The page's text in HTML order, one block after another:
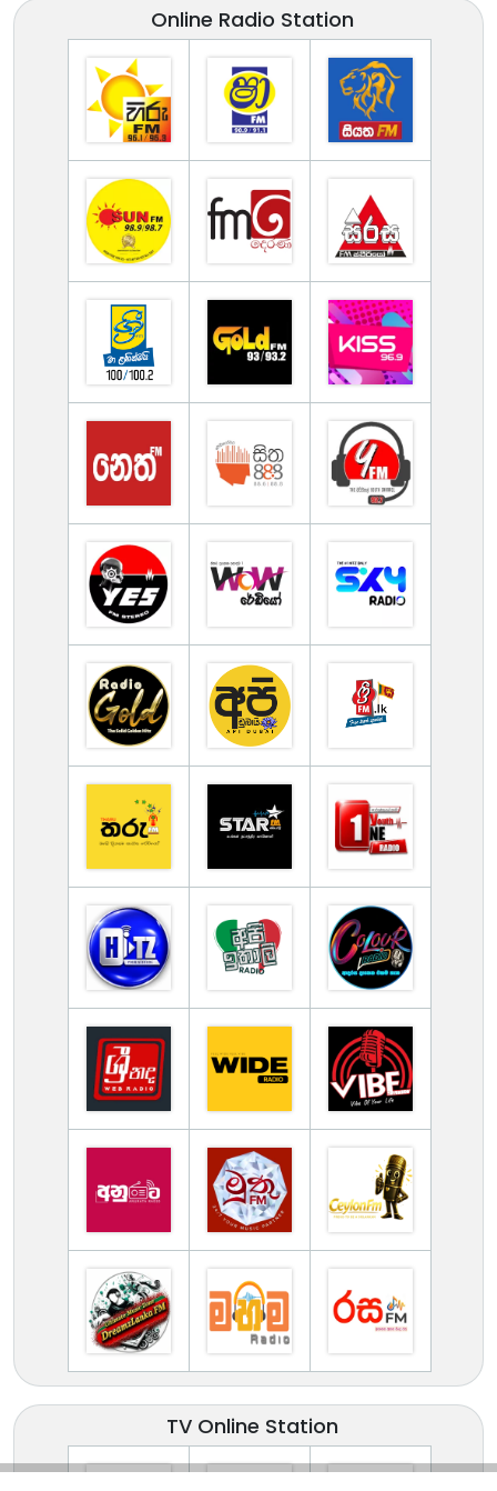
Online Radio Station
TV Online Station